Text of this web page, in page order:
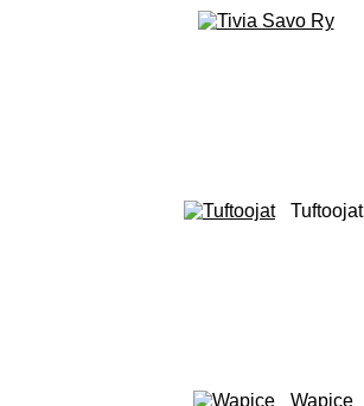
Tuftoojat
Wapice